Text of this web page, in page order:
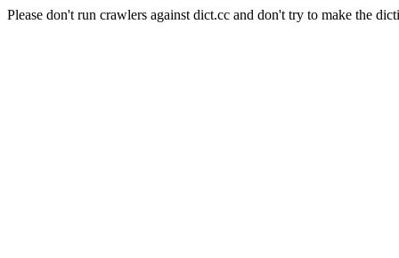
Please don't run crawlers against dict.cc and don't try to make the